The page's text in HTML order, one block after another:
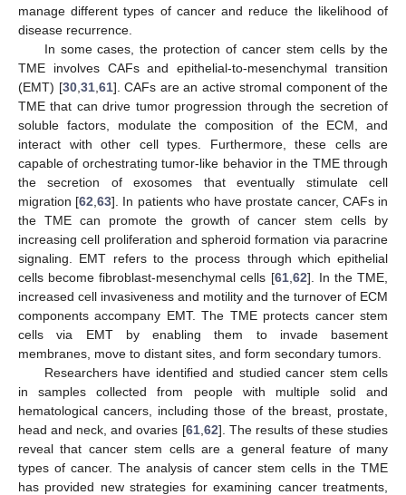
manage different types of cancer and reduce the likelihood of
disease recurrence.
In some cases, the protection of cancer stem cells by the
TME involves CAFs and epithelial-to-mesenchymal transition
(EMT) [30, 31, 61]. CAFs are an active stromal component of the
TME that can drive tumor progression through the secretion of
soluble factors, modulate the composition of the ECM, and
interact with other cell types. Furthermore, these cells are
capable of orchestrating tumor-like behavior in the TME through
the secretion of exosomes that eventually stimulate cell
migration [62 ,63]. In patients who have prostate cancer, CAFs in
the TME can promote the growth of cancer stem cells by
increasing cell proliferation and spheroid formation via paracrine
signaling. EMT refers to the process through which epithelial
cells become fibroblast-mesenchymal cells [61, 62]. In the TME,
increased cell invasiveness and motility and the turnover of ECM
components accompany EMT. The TME protects cancer stem
cells via EMT by enabling them to invade basement
membranes, move to distant sites, and form secondary tumors.
Researchers have identified and studied cancer stem cells
in samples collected from people with multiple solid and
hematological cancers, including those of the breast, prostate,
head and neck, and ovaries [61, 62]. The results of these studies
reveal that cancer stem cells are a general feature of many
types of cancer. The analysis of cancer stem cells in the TME
has provided new strategies for examining cancer treatments,